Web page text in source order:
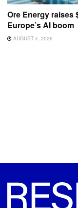
Ore Energy raises
Europe’s AI boom
AUGUST 4, 2026